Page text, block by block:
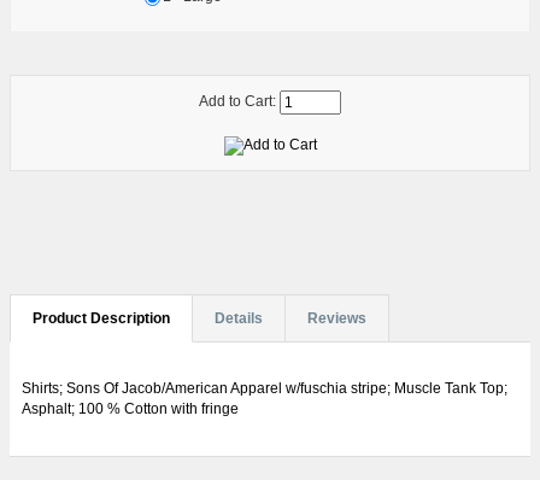
Add to Cart:
Product Description Details Reviews
Shirts; Sons Of Jacob/American Apparel w/fuschia stripe; Muscle Tank Top;
Asphalt; 100 % Cotton with fringe